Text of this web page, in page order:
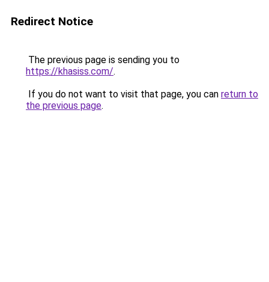
Redirect Notice
The previous page is sending you to
https://khasiss.com/.
If you do not want to visit that page, you can return to
the previous page.